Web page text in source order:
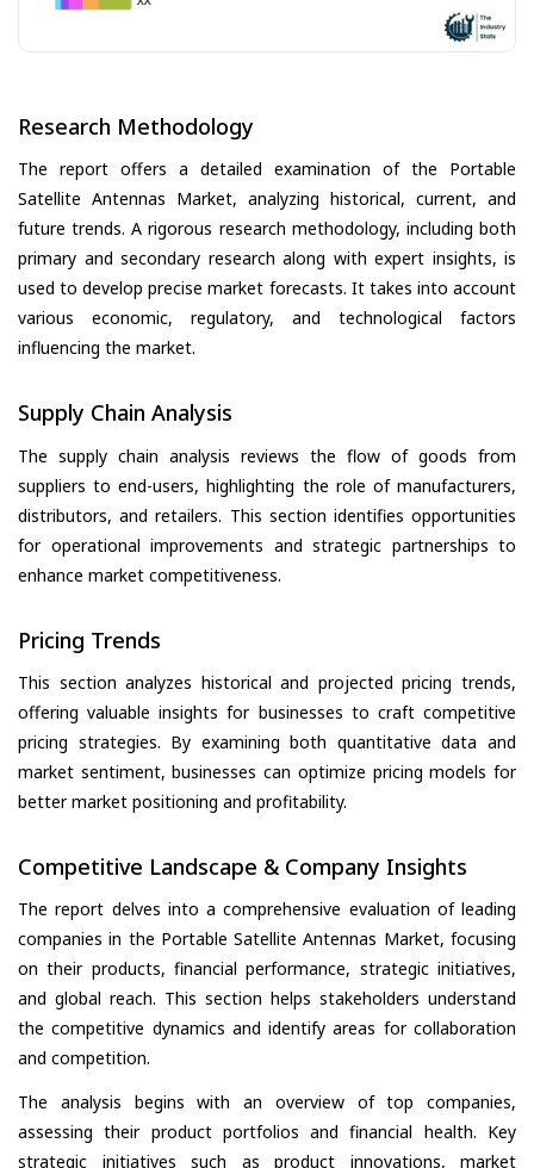
Research Methodology
The report offers a detailed examination of the Portable
Satellite Antennas Market, analyzing historical, current, and
future trends. A rigorous research methodology, including both
primary and secondary research along with expert insights, is
used to develop precise market forecasts. It takes into account
various economic, regulatory, and technological factors
influencing the market.
Supply Chain Analysis
The supply chain analysis reviews the flow of goods from
suppliers to end-users, highlighting the role of manufacturers,
distributors, and retailers. This section identifies opportunities
for operational improvements and strategic partnerships to
enhance market competitiveness.
Pricing Trends
This section analyzes historical and projected pricing trends,
offering valuable insights for businesses to craft competitive
pricing strategies. By examining both quantitative data and
market sentiment, businesses can optimize pricing models for
better market positioning and profitability.
Competitive Landscape & Company Insights
The report delves into a comprehensive evaluation of leading
companies in the Portable Satellite Antennas Market, focusing
on their products, financial performance, strategic initiatives,
and global reach. This section helps stakeholders understand
the competitive dynamics and identify areas for collaboration
and competition.
The analysis begins with an overview of top companies,
assessing their product portfolios and financial health. Key
strategic initiatives such as product innovations, market